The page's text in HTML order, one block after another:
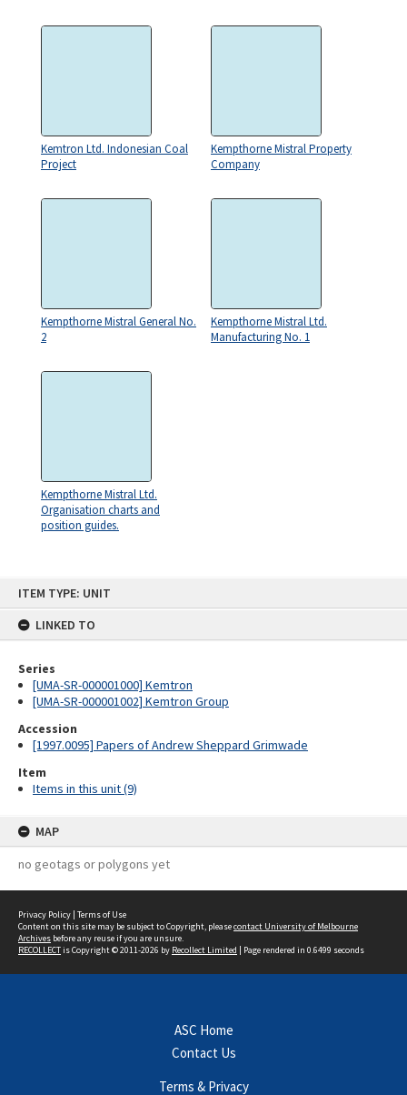
ITEM TYPE: UNIT
LINKED TO
Series
[UMA-SR-000001000] Kemtron
[UMA-SR-000001002] Kemtron Group
Accession
[1997.0095] Papers of Andrew Sheppard Grimwade
Item
Items in this unit (9)
MAP
no geotags or polygons yet
Kemtron Ltd. Indonesian Coal
Project
Kempthorne Mistral Property
Company
Kempthorne Mistral General No.
2
Kempthorne Mistral Ltd.
Manufacturing No. 1
Kempthorne Mistral Ltd.
Organisation charts and
position guides.
Privacy Policy | Terms of Use
Content on this site may be subject to Copyright, pleasecontact University of Melbourne
Archives before any reuse if you are unsure.
RECOLLECTis Copyright © 2011-2026 by Recollect Limited | Page rendered in 0.6499 seconds
ASC Home
Contact Us
Terms & Privacy